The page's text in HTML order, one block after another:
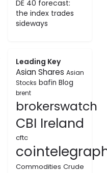
DE 40 forecast:
the index trades
sideways
Leading Key
Asian Shares Asian
Stocks bafin Blog
brent
brokerswatch
CBI Ireland
cftc
Commodities Crude